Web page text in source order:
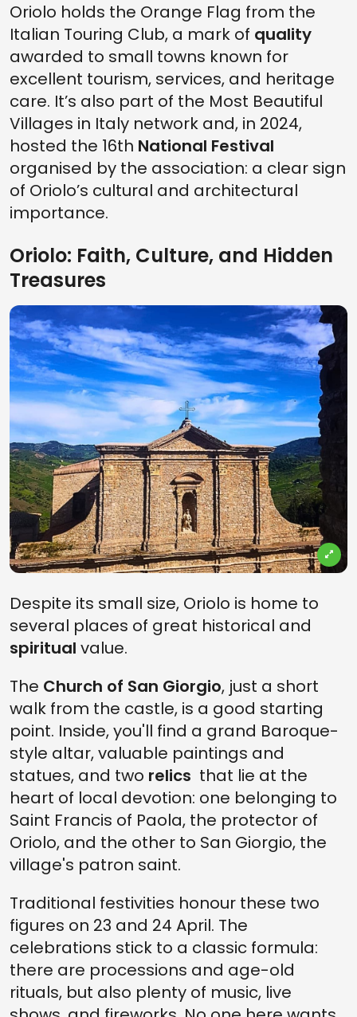
Oriolo holds the Orange Flag from the
Italian Touring Club, a mark of quality
awarded to small towns known for
excellent tourism, services, and heritage
care. It’s also part of the Most Beautiful
Villages in Italy network and, in 2024,
hosted the 16th National Festival
organised by the association: a clear sign
of Oriolo’s cultural and architectural
importance.
Oriolo: Faith, Culture, and Hidden
Treasures
Despite its small size, Oriolo is home to
several places of great historical and
spiritual value.
The Church of San Giorgio, just a short
walk from the castle, is a good starting
point. Inside, you'll find a grand Baroque-
style altar, valuable paintings and
statues, and two relics that lie at the
heart of local devotion: one belonging to
Saint Francis of Paola, the protector of
Oriolo, and the other to San Giorgio, the
village's patron saint.
Traditional festivities honour these two
figures on 23 and 24 April. The
celebrations stick to a classic formula:
there are processions and age-old
rituals, but also plenty of music, live